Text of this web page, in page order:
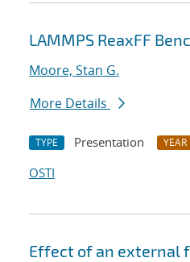
LAMMPS ReaxFF
Moore, Stan G.
More Details
TYPE Presentation YEAR
OSTI
Effect of an external